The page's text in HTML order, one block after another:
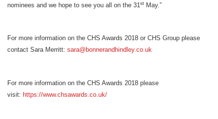
nominees and we hope to see you all on the 31st May.”
For more information on the CHS Awards 2018 or CHS Group please
contact Sara Merritt: sara@ bonnerandhindley.co.uk
For more information on the CHS Awards 2018 please
visit: https://www.chsawards.co.uk/